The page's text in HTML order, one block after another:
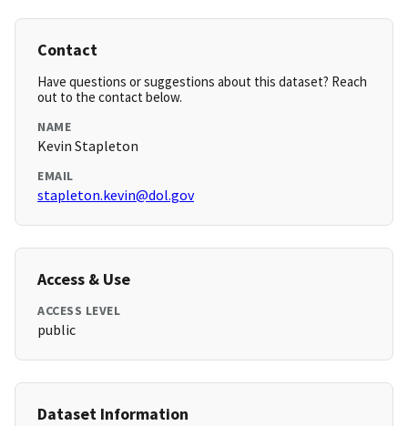
Contact
Have questions or suggestions about this dataset? Reach
out to the contact below.
NAME
Kevin Stapleton
EMAIL
stapleton.kevin@dol.gov
Access & Use
ACCESS LEVEL
public
Dataset Information